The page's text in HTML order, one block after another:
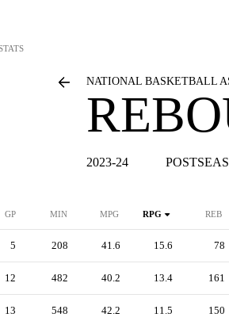
NATIONAL BASKETBALL
2023-24
GP MIN MPG RPG REB
5 208 41.6 15.6 78
12 482 40.2 13.4 161
13 548 42.2 11.5 150